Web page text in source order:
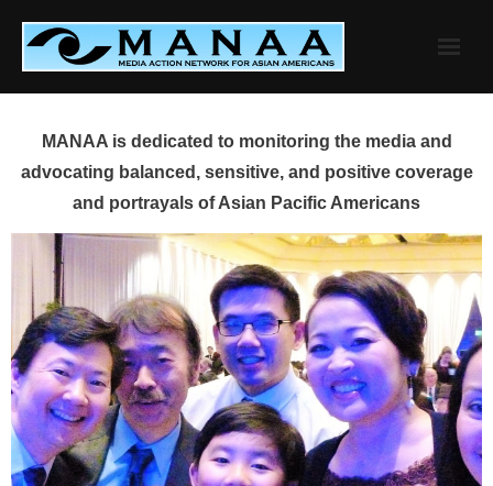
content
MANAA is dedicated to monitoring the media and
advocating balanced, sensitive, and positive coverage
and portrayals of Asian Pacific Americans